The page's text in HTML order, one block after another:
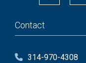
Contact
314-970-4308